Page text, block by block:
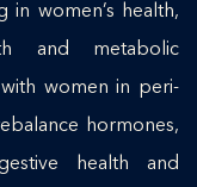
in women’s health,
and metabolic
women in peri-
hormones,
health and